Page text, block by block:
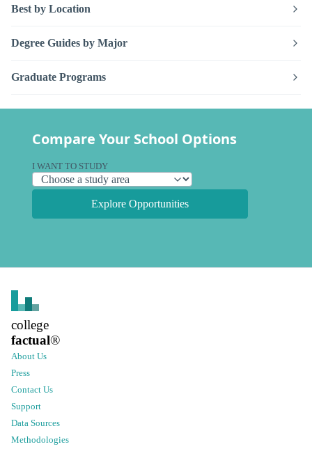
Best by Location
Degree Guides by Major
Graduate Programs
Compare Your School Options
I WANT TO STUDY
Explore Opportunities
college
factual®
About Us
Press
Contact Us
Support
Data Sources
Methodologies